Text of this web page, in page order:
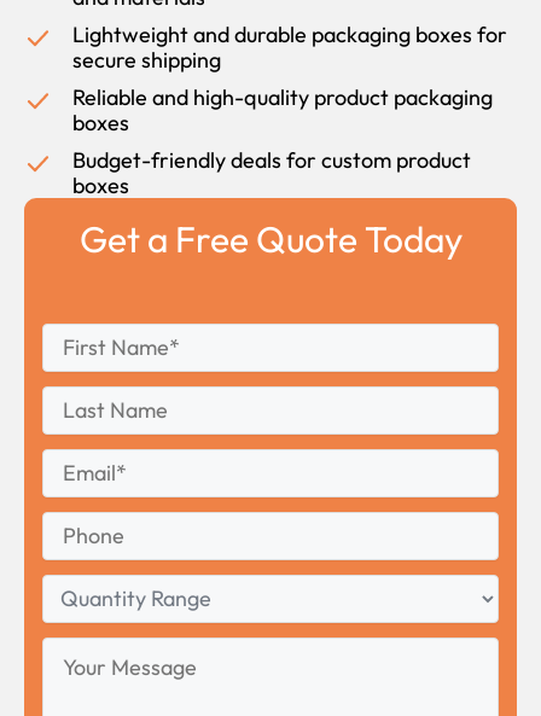
Lightweight and durable packaging boxes for
secure shipping
Reliable and high-quality product packaging
boxes
Budget-friendly deals for custom product
boxes
Get a Free Quote Today
First
Name
Last
Name
Email
Phone
Quantity
Range
Your
Message